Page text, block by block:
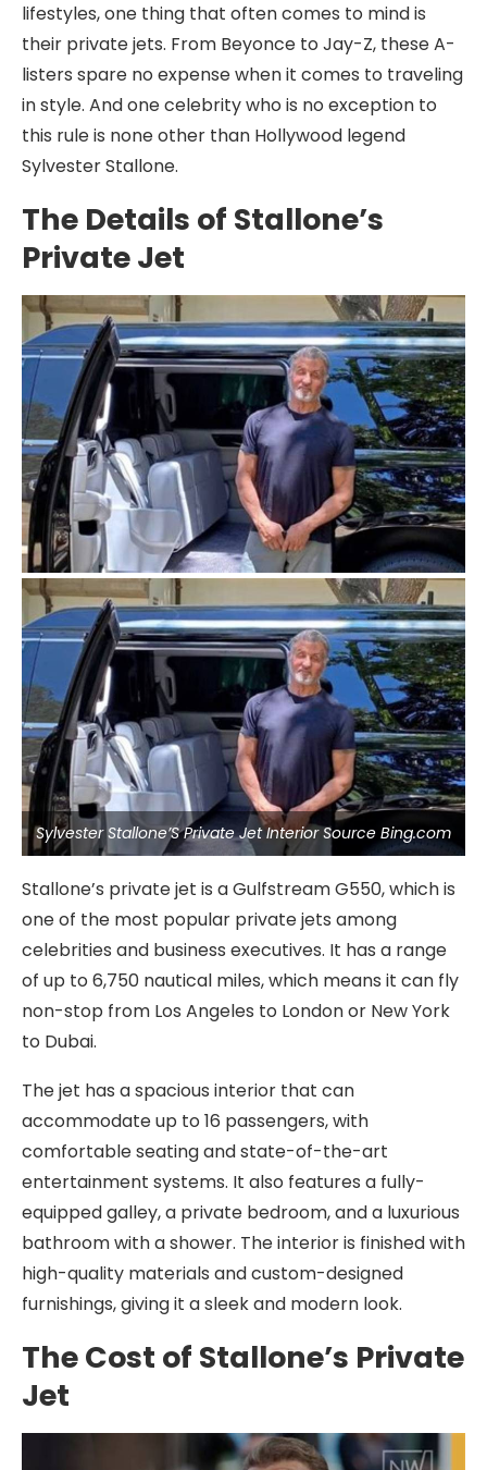
lifestyles, one thing that often comes to mind is
their private jets. From Beyonce to Jay-Z, these A-
listers spare no expense when it comes to traveling
in style. And one celebrity who is no exception to
this rule is none other than Hollywood legend
Sylvester Stallone.
The Details of Stallone’s
Private Jet
Sylvester Stallone’S Private Jet Interior Source Bing.com
Stallone’s private jet is a Gulfstream G550, which is
one of the most popular private jets among
celebrities and business executives. It has a range
of up to 6,750 nautical miles, which means it can fly
non-stop from Los Angeles to London or New York
to Dubai.
The jet has a spacious interior that can
accommodate up to 16 passengers, with
comfortable seating and state-of-the-art
entertainment systems. It also features a fully-
equipped galley, a private bedroom, and a luxurious
bathroom with a shower. The interior is finished with
high-quality materials and custom-designed
furnishings, giving it a sleek and modern look.
The Cost of Stallone’s Private
Jet